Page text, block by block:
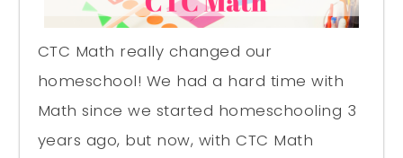
CTC Math really changed our
homeschool! We had a hard time with
Math since we started homeschooling 3
years ago, but now, with CTC Math